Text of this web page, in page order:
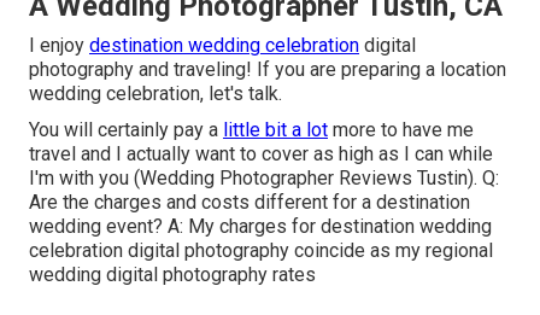
I enjoy destination wedding celebration digital
photography and traveling! If you are preparing a location
wedding celebration, let's talk.
You will certainly pay a little bit a lot more to have me
travel and I actually want to cover as high as I can while
I'm with you (Wedding Photographer Reviews Tustin). Q:
Are the charges and costs different for a destination
wedding event? A: My charges for destination wedding
celebration digital photography coincide as my regional
wedding digital photography rates